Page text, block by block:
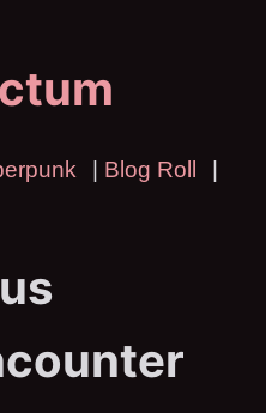
Blog Roll